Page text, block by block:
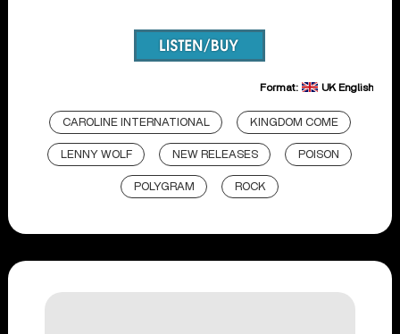
Format: UK English
CAROLINE INTERNATIONAL KINGDOM COME
LENNY WOLF NEW RELEASES POISON
POLYGRAM ROCK